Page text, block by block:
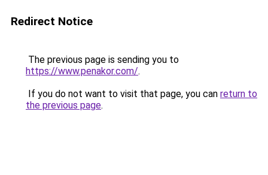
Redirect Notice
The previous page is sending you to
https://www.penakor.com/.
If you do not want to visit that page, you can return to
the previous page.